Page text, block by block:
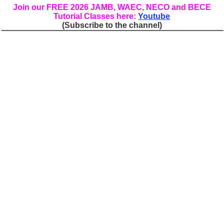
English Prepositions Tutorial: Complete Guide & Exercises
Adverbs and Adverbial Phrases: The Complete Guide for Students
Join our FREE 2026 JAMB, WAEC, NECO and BECE
Tutorial Classes here:Youtube
(Subscribe to the channel)